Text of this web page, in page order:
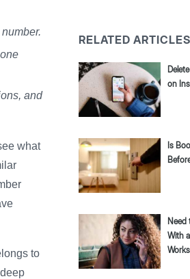
and
what
to
RELATED ARTICLES
on
Is
With
Works